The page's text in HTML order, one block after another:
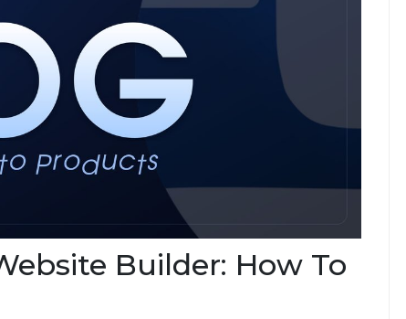
Builder: How To